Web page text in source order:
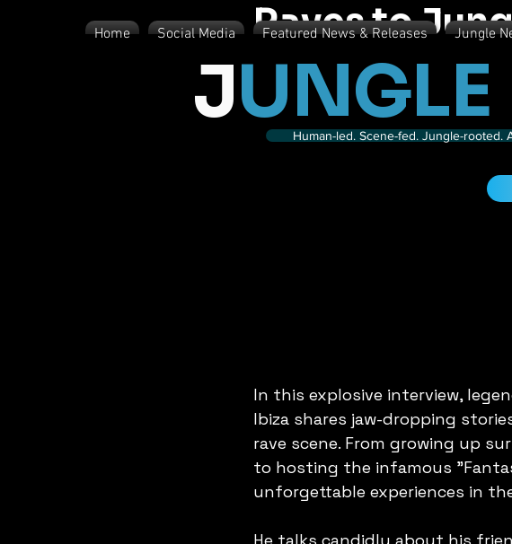
Home Social Media Featured News & Releases Jungle
JUNGLE
Human-led. Scene-fed. Jungle-
Raves to
In this explosive interview,
Ibiza shares jaw-dropping
rave scene. From growing up
to hosting the infamous
unforgettable experiences in